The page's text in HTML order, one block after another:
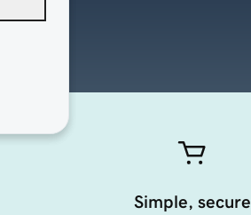
Simple, secure